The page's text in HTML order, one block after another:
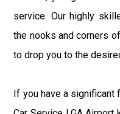
service. Our highly
the nooks and corners
to drop you to the
If you have a significant